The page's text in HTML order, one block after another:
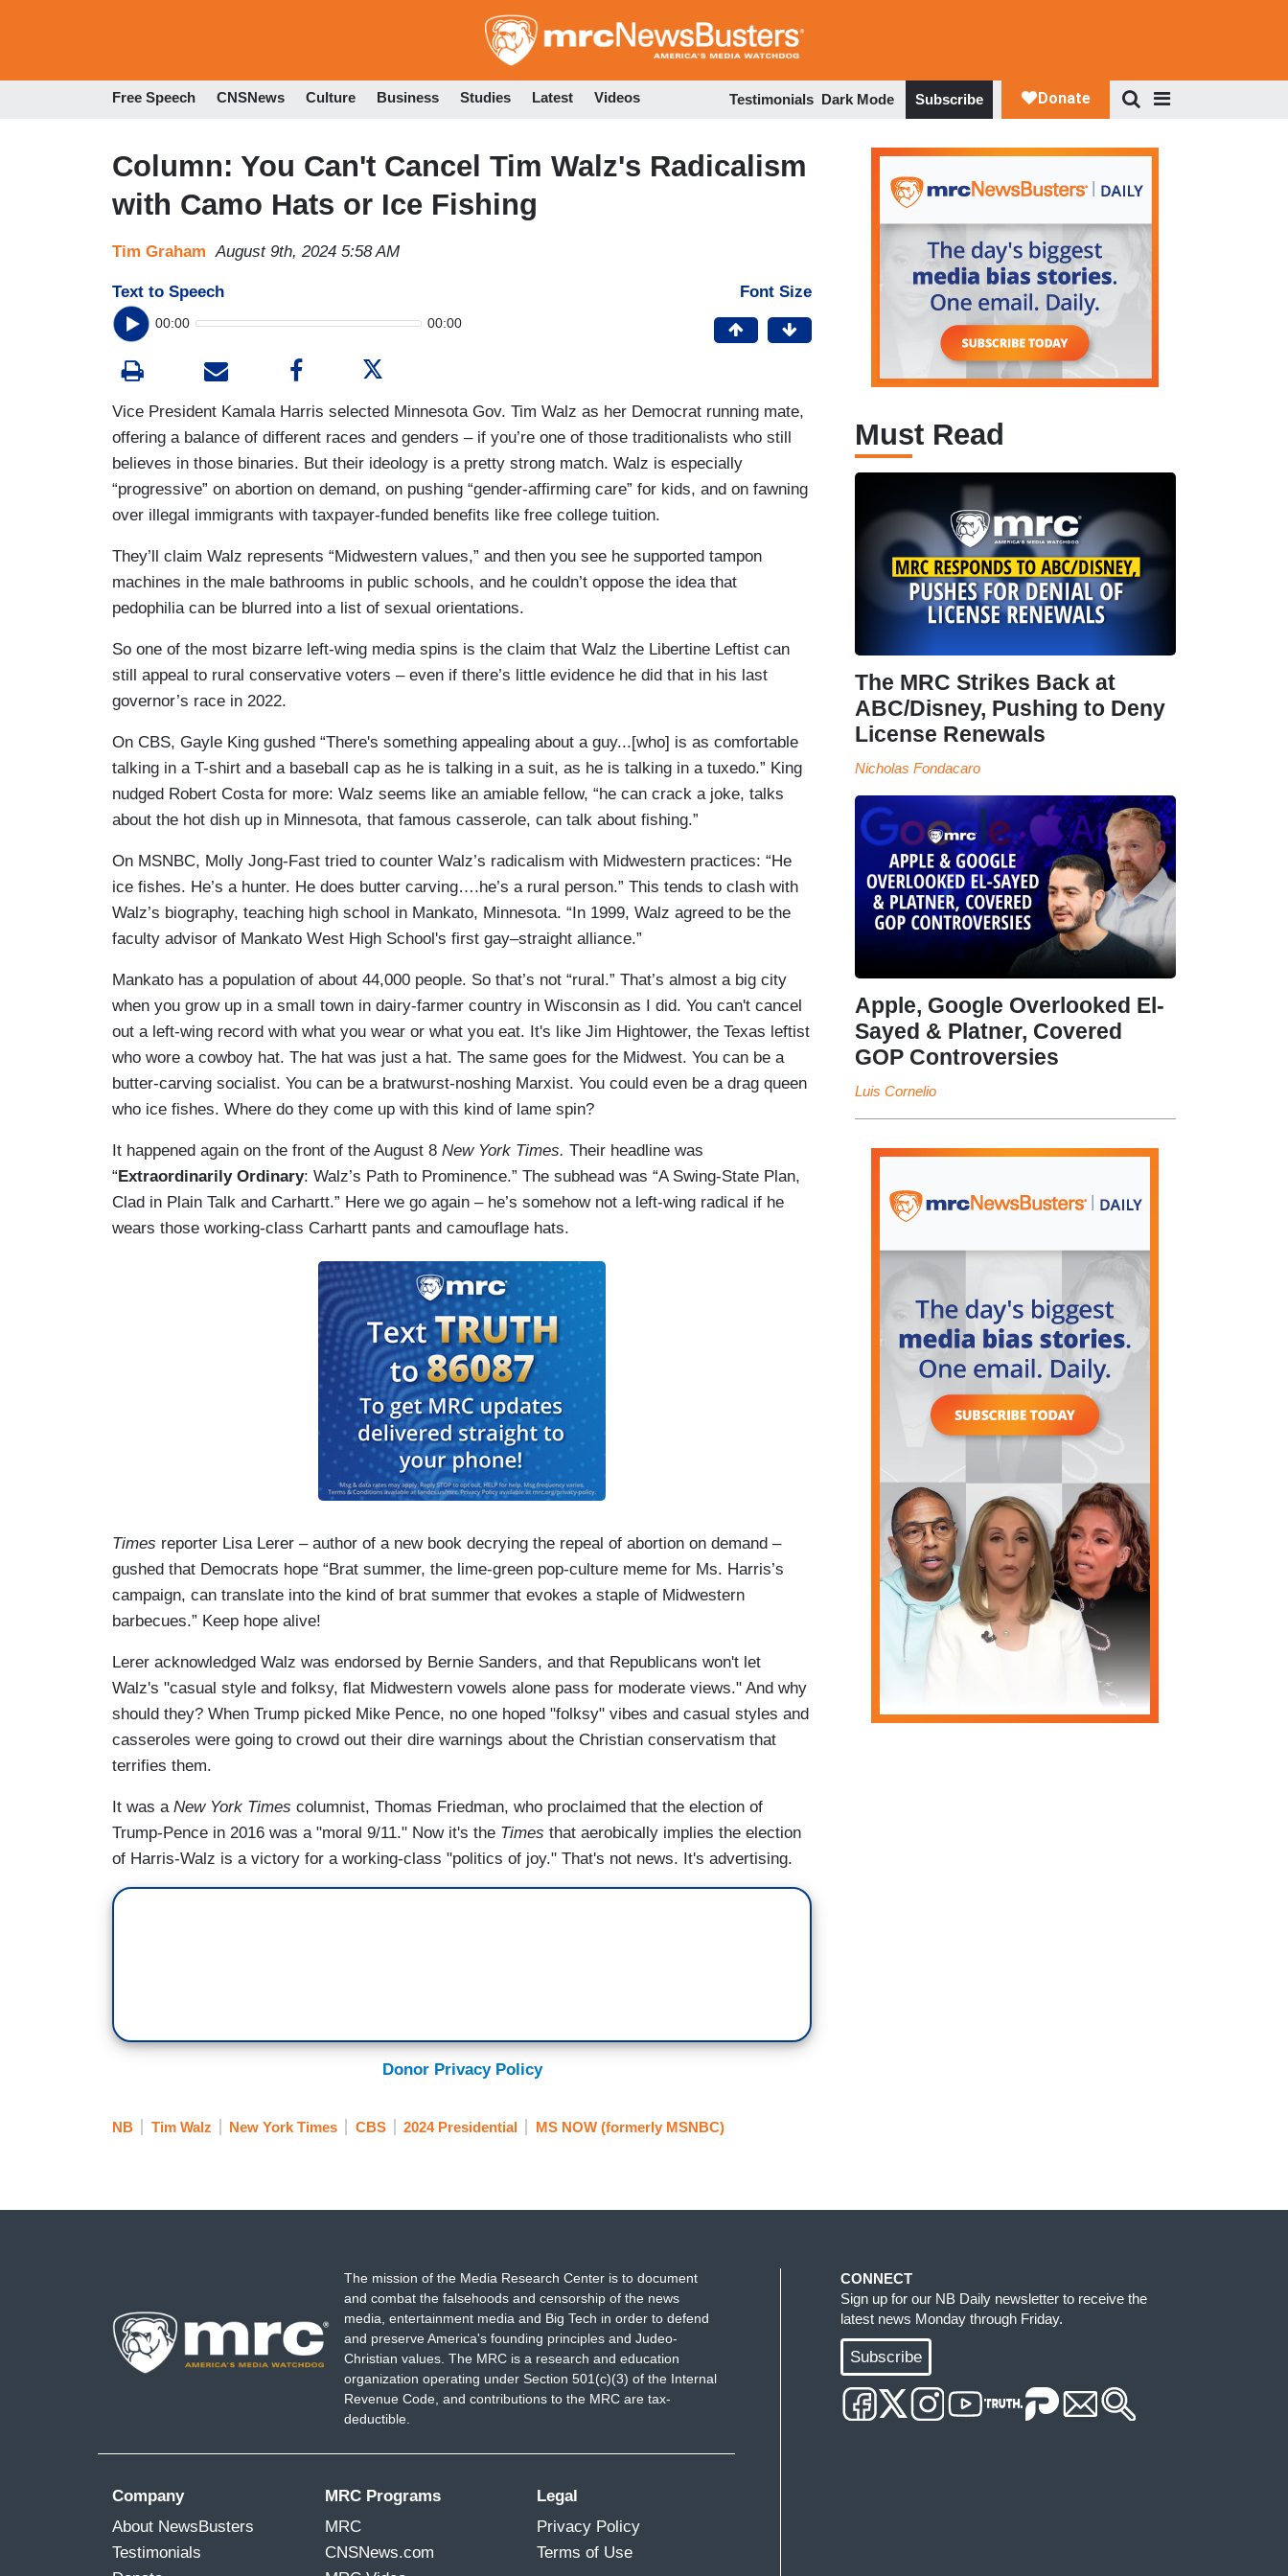
to
Free Speech CNSNews Culture Business Studies Latest Videos Testimonials Dark Mode Subscribe
Column: You Can't Cancel Tim Walz's Radicalism
with Camo Hats or Ice Fishing
Tim Graham August 9th, 2024 5:58 AM
Text to Speech
00:00 00:00
Font Size
Vice President Kamala Harris selected Minnesota Gov. Tim Walz as her Democrat running mate,
offering a balance of different races and genders – if you’re one of those traditionalists who still
believes in those binaries. But their ideology is a pretty strong match. Walz is especially
“progressive” on abortion on demand, on pushing “gender-affirming care” for kids, and on fawning
over illegal immigrants with taxpayer-funded benefits like free college tuition.
They’ll claim Walz represents “Midwestern values,” and then you see he supported tampon
machines in the male bathrooms in public schools, and he couldn’t oppose the idea that
pedophilia can be blurred into a list of sexual orientations.
So one of the most bizarre left-wing media spins is the claim that Walz the Libertine Leftist can
still appeal to rural conservative voters – even if there’s little evidence he did that in his last
governor’s race in 2022.
On CBS, Gayle King gushed “There's something appealing about a guy...[who] is as comfortable
talking in a T-shirt and a baseball cap as he is talking in a suit, as he is talking in a tuxedo.” King
nudged Robert Costa for more: Walz seems like an amiable fellow, “he can crack a joke, talks
about the hot dish up in Minnesota, that famous casserole, can talk about fishing.”
On MSNBC, Molly Jong-Fast tried to counter Walz’s radicalism with Midwestern practices: “He
ice fishes. He’s a hunter. He does butter carving….he’s a rural person.” This tends to clash with
Walz’s biography, teaching high school in Mankato, Minnesota. “In 1999, Walz agreed to be the
faculty advisor of Mankato West High School's first gay–straight alliance.”
Mankato has a population of about 44,000 people. So that’s not “rural.” That’s almost a big city
when you grow up in a small town in dairy-farmer country in Wisconsin as I did. You can't cancel
out a left-wing record with what you wear or what you eat. It's like Jim Hightower, the Texas leftist
who wore a cowboy hat. The hat was just a hat. The same goes for the Midwest. You can be a
butter-carving socialist. You can be a bratwurst-noshing Marxist. You could even be a drag queen
who ice fishes. Where do they come up with this kind of lame spin?
It happened again on the front of the August 8 New York Times. Their headline was
“Extraordinarily Ordinary: Walz’s Path to Prominence.” The subhead was “A Swing-State Plan,
Clad in Plain Talk and Carhartt.” Here we go again – he’s somehow not a left-wing radical if he
wears those working-class Carhartt pants and camouflage hats.
Times reporter Lisa Lerer – author of a new book decrying the repeal of abortion on demand –
gushed that Democrats hope “Brat summer, the lime-green pop-culture meme for Ms. Harris’s
campaign, can translate into the kind of brat summer that evokes a staple of Midwestern
barbecues.” Keep hope alive!
Lerer acknowledged Walz was endorsed by Bernie Sanders, and that Republicans won't let
Walz's "casual style and folksy, flat Midwestern vowels alone pass for moderate views." And why
should they? When Trump picked Mike Pence, no one hoped "folksy" vibes and casual styles and
casseroles were going to crowd out their dire warnings about the Christian conservatism that
terrifies them.
It was a New York Times columnist, Thomas Friedman, who proclaimed that the election of
Trump-Pence in 2016 was a "moral 9/11." Now it's the Times that aerobically implies the election
of Harris-Walz is a victory for a working-class "politics of joy." That's not news. It's advertising.
Donor Privacy Policy
NB Tim Walz New York Times CBS 2024 Presidential MS NOW (formerly MSNBC)
Must Read
The MRC Strikes Back at
ABC/Disney, Pushing to Deny
License Renewals
Nicholas Fondacaro
Apple, Google Overlooked El-
Sayed & Platner, Covered
GOP Controversies
Luis Cornelio
The mission of the Media Research Center is to document
and combat the falsehoods and censorship of the news
media, entertainment media and Big Tech in order to defend
and preserve America's founding principles and Judeo-
Christian values. The MRC is a research and education
organization operating under Section 501(c)(3) of the Internal
Revenue Code, and contributions to the MRC are tax-
deductible.
Company
About NewsBusters
Testimonials
MRC Programs
MRC
CNSNews.com
Legal
Privacy Policy
Terms of Use
CONNECT
Sign up for our NB Daily newsletter to receive the
latest news Monday through Friday.
Subscribe